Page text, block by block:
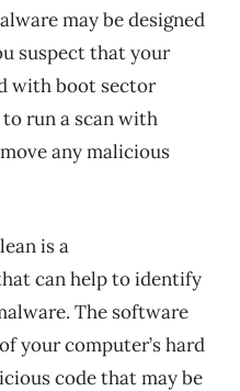
may be designed
suspect that your
with boot sector
run a scan with
any malicious
is a
can help to identify
The software
your computer’s hard
code that may be